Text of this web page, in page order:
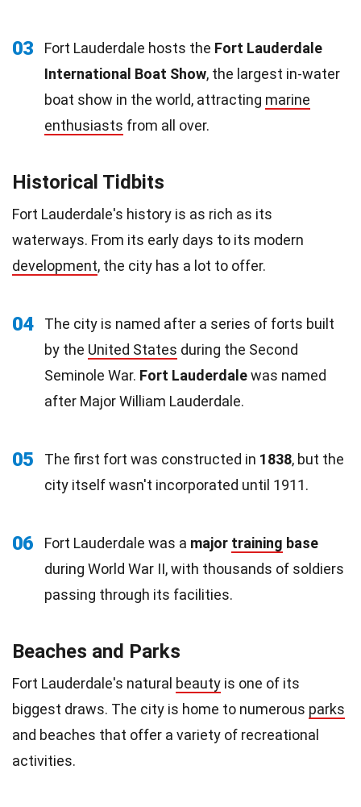
03 Fort Lauderdale hosts the Fort Lauderdale
International Boat Show, the largest in-water
boat show in the world, attracting marine
enthusiasts from all over.
Historical Tidbits
Fort Lauderdale's history is as rich as its
waterways. From its early days to its modern
development, the city has a lot to offer.
04
The city is named after a series of forts built
by the United States during the Second
Seminole War. Fort Lauderdalewas named
after Major William Lauderdale.
05 The first fort was constructed in 1838, but the
city itself wasn't incorporated until 1911.
06 Fort Lauderdale was a major training base
during World War II, with thousands of soldiers
passing through its facilities.
Beaches and Parks
Fort Lauderdale's natural beauty is one of its
biggest draws. The city is home to numerous parks
and beaches that offer a variety of recreational
activities.